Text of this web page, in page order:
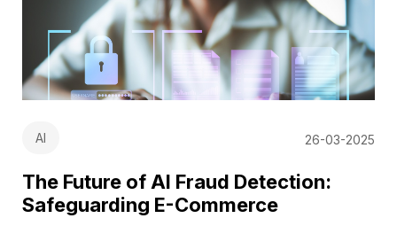
AI 26-03-2025
The Future of AI Fraud Detection:
Safeguarding E-Commerce